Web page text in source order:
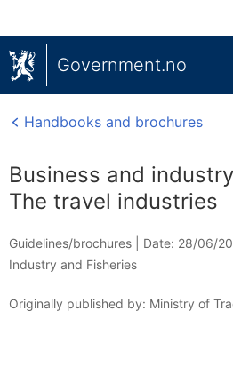
Government.no
Handbooks and brochures
Business and
The travel industries
Guidelines/brochures | Date: 28/06/
Industry and Fisheries
Originally published by: Ministry of